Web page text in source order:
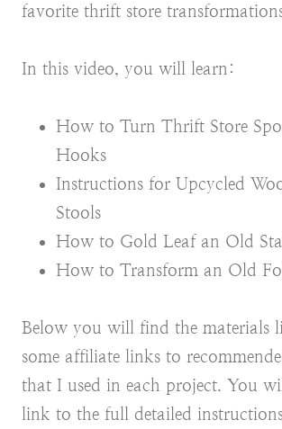
favorite thrift store
In this video, you will learn:
How to Turn Thrift Store
Hooks
Instructions for Upcycled
Stools
How to Gold Leaf an Old
How to Transform an Old
Below you will find the materials
some affiliate links to
that I used in each project. You
link to the full detailed